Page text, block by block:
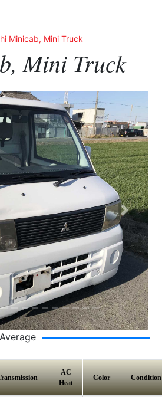
Minicab, Mini Truck
Mini Truck
Next
AC
Heat
Color Condition